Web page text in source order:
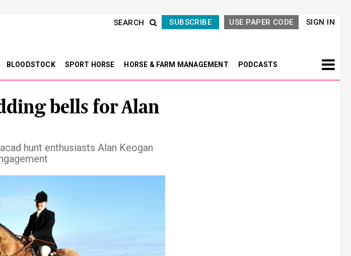
SIGN IN
USE PAPER CODE
SUBSCRIBE
SEARCH
BLOODSTOCK SPORT HORSE HORSE & FARM MANAGEMENT PODCASTS
bells for Alan
hunt enthusiasts Alan Keogan